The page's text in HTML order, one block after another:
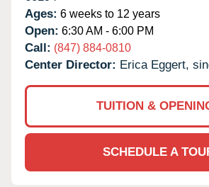
Ages: 6 weeks to 12 years
Open: 6:30 AM - 6:00 PM
Call: (847) 884-0810
Center Director: Erica Eggert,
TUITION &
SCHEDULE A